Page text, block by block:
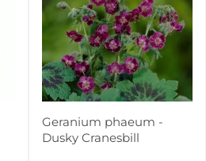
Geranium phaeum -
Dusky Cranesbill